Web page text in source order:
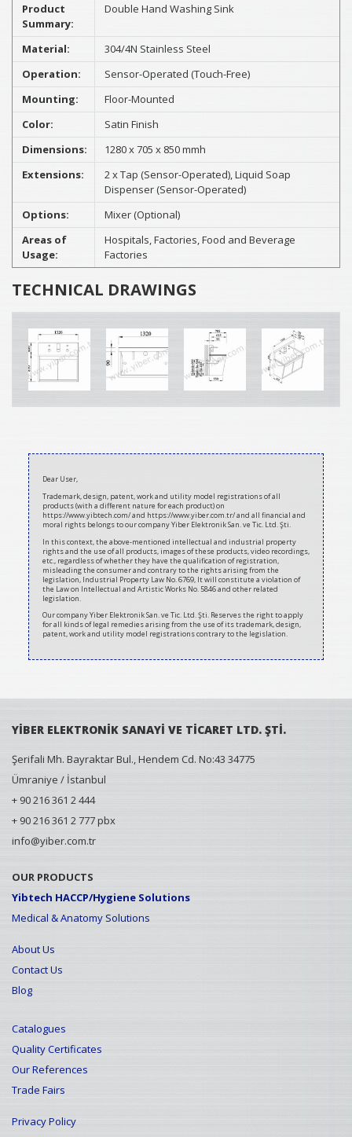
Product
Summary:
Double Hand Washing Sink
Material:
304/4N Stainless Steel
Operation:
Sensor-Operated (Touch-Free)
Mounting:
Floor-Mounted
Color:
Satin Finish
Dimensions:
1280 x 705 x 850 mmh
Extensions:
2 x Tap (Sensor-Operated), Liquid Soap
Dispenser (Sensor-Operated)
Options:
Mixer (Optional)
Areas of
Usage:
Hospitals, Factories, Food and Beverage
Factories
TECHNICAL DRAWINGS
2020-
Dear User,
Trademark, design, patent, work and utility model registrations of all
products (with a different nature for each product) on
https://www.yibtech.com/ and https://www.yiber.com.tr/ and all financial and
moral rights belongs to our company Yiber Elektronik San. ve Tic. Ltd. Şti.
In this context, the above-mentioned intellectual and industrial property
rights and the use of all products, images of these products, video recordings,
etc., regardless of whether they have the qualification of registration,
misleading the consumer and contrary to the rights arising from the
legislation, Industrial Property Law No. 6769, It will constitute a violation of
the Law on Intellectual and Artistic Works No. 5846 and other related
legislation.
Our company Yiber Elektronik San. ve Tic. Ltd. Şti. Reserves the right to apply
for all kinds of legal remedies arising from the use of its trademark, design,
patent, work and utility model registrations contrary to the legislation.
YİBER ELEKTRONİK SANAYİ VE TİCARET LTD. ŞTİ.
Şerifali Mh. Bayraktar Bul., Hendem Cd. No:43 34775
Ümraniye / İstanbul
+ 90 216 361 2 444
+ 90 216 361 2 777 pbx
info@yiber.com.tr
OUR PRODUCTS
Yibtech HACCP/Hygiene Solutions
Medical & Anatomy Solutions
About Us
Contact Us
Blog
Catalogues
Quality Certificates
Our References
Trade Fairs
Privacy Policy